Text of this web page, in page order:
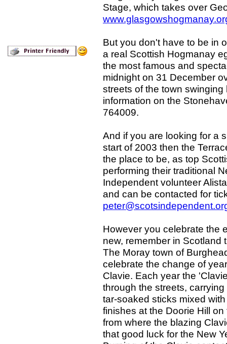
Stage, which takes over
But you don't have to be in
a real Scottish Hogmanay
the most famous and
midnight on 31 December
streets of the town
information on the
764009.
And if you are looking for a
start of 2003 then the
the place to be, as top
performing their traditional
Independent volunteer
and can be contacted for
However you celebrate the
new, remember in Scotland
The Moray town of
celebrate the change of
Clavie. Each year the
through the streets,
tar-soaked sticks mixed
finishes at the Doorie Hill
from where the blazing
that good luck for the New